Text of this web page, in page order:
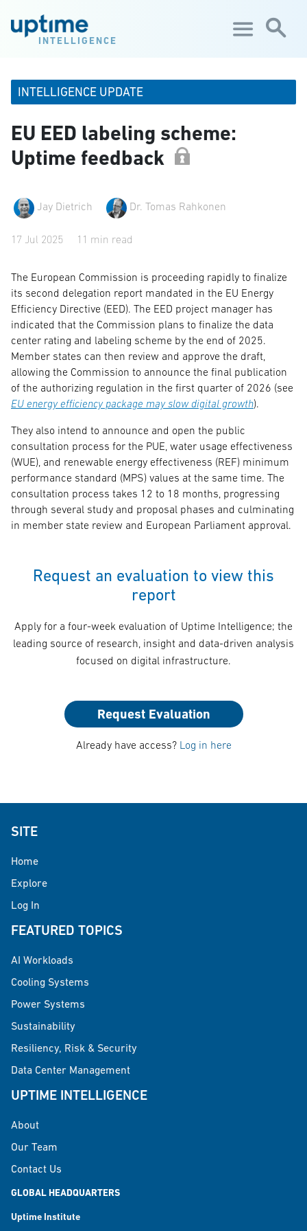
INTELLIGENCE
INTELLIGENCE UPDATE
EU EED labeling scheme:
Uptime feedback
Jay Dietrich Dr. Tomas Rahkonen
17 Jul 2025 11 min read
The European Commission is proceeding rapidly to finalize
its second delegation report mandated in the EU Energy
Efficiency Directive (EED). The EED project manager has
indicated that the Commission plans to finalize the data
center rating and labeling scheme by the end of 2025.
Member states can then review and approve the draft,
allowing the Commission to announce the final publication
of the authorizing regulation in the first quarter of 2026 (see
EU energy efficiency package may slow digital growth).
They also intend to announce and open the public
consultation process for the PUE, water usage effectiveness
(WUE), and renewable energy effectiveness (REF) minimum
performance standard (MPS) values at the same time. The
consultation process takes 12 to 18 months, progressing
through several study and proposal phases and culminating
in member state review and European Parliament approval.
Request an evaluation to view this
report
Apply for a four-week evaluation of Uptime Intelligence; the
leading source of research, insight and data-driven analysis
focused on digital infrastructure.
Request Evaluation
Already have access? Log in here
SITE
Home
Explore
Log In
FEATURED TOPICS
AI Workloads
Cooling Systems
Power Systems
Sustainability
Resiliency, Risk & Security
Data Center Management
UPTIME INTELLIGENCE
About
Our Team
Contact Us
GLOBAL HEADQUARTERS
Uptime Institute